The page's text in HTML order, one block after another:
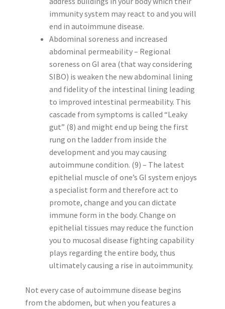
immunity system may react to and you will
end in autoimmune disease.
Abdominal soreness and increased
abdominal permeability – Regional
soreness on GI area (that way considering
SIBO) is weaken the new abdominal lining
and fidelity of the intestinal lining leading
to improved intestinal permeability. This
cascade from symptoms is called “Leaky
gut” (8) and might end up being the first
rung on the ladder from inside the
development and you may causing
autoimmune condition. (9) – The latest
epithelial muscle of one’s GI system enjoys
a specialist form and therefore act to
promote, change and you can dictate
immune form in the body. Change on
epithelial tissues may reduce the function
you to mucosal disease fighting capability
plays regarding the entire body, thus
ultimately causing a rise in autoimmunity.
Not every case of autoimmune disease begins
from the abdomen, but when you features a